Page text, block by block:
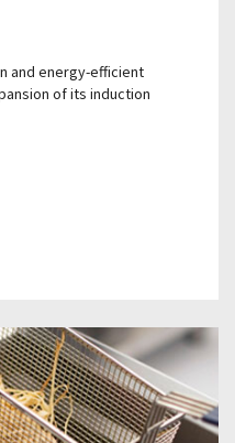
and energy-efficient
of its induction